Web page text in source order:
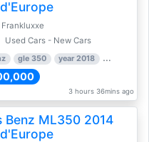
Frankluxxe
Used Cars - New Cars
gle 350 year 2018 90,000 km
3 hours 36mins ago
Benz ML350 2014